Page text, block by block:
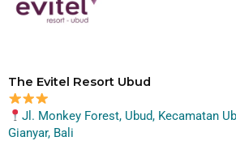
The Evitel Resort Ubud
Jl. Monkey Forest, Ubud, Kecamatan
Gianyar, Bali